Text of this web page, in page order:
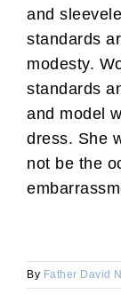
and
standards
modesty.
standards
and model
dress. She
not be the
By Father David